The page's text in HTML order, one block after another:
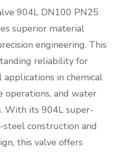
904L DN100 PN25
superior material
engineering. This
reliability for
in chemical
operations, and water
With its 904L super-
construction and
this valve offers